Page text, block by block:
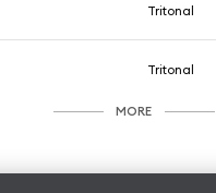
Tritonal
Tritonal
MORE